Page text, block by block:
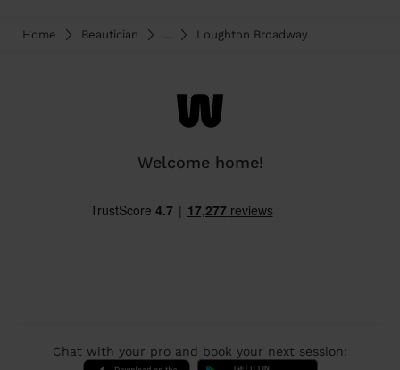
Home Beautician ... Loughton Broadway
Welcome home!
Chat with your pro and book your next session: